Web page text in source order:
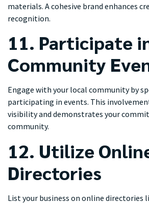
materials. A cohesive brand enhances
recognition.
11. Participate
Community
Engage with your local community by
participating in events. This
visibility and demonstrates your
community.
12. Utilize
Directories
List your business on online directories